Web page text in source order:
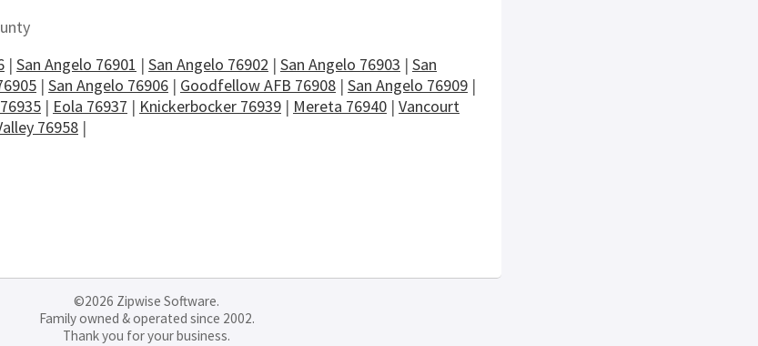
| San Angelo 76901 | San Angelo 76902 | San Angelo 76903 | San
| San Angelo 76906 | Goodfellow AFB 76908 | San Angelo 76909 |
| Eola 76937 | Knickerbocker 76939 | Mereta 76940 | Vancourt
76958 |
©2026 Zipwise Software.
Family owned & operated since 2002.
Thank you for your business.